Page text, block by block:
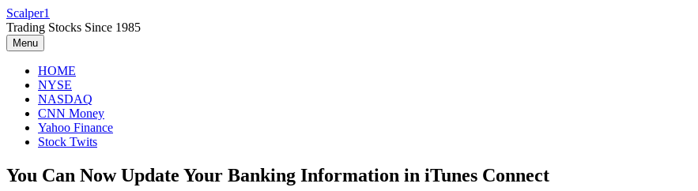
Skip
to
content
Scalper1
Trading Stocks Since 1985
Menu
HOME
NYSE
NASDAQ
CNN Money
Yahoo Finance
Stock Twits
You Can Now Update Your Banking Information in iTunes Connect